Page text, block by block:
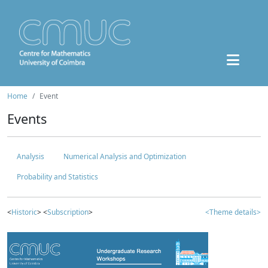
Home Event
Events
Analysis
Numerical Analysis and Optimization
Probability and Statistics
<Historic> <Subscription> <Theme details>